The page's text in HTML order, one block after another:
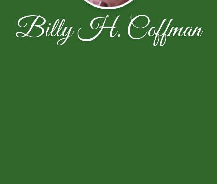
Billy H. Coffman